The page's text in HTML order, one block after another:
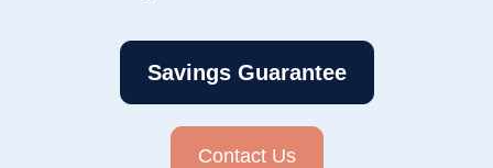
Savings Guarantee
Contact Us